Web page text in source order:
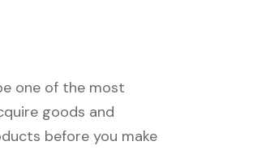
one of the most
goods and
before you make